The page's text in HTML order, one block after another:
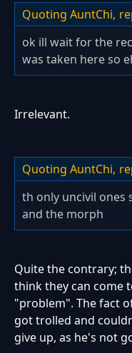
Quoting AuntChi,
ok ill wait for the
was taken here so
Irrelevant.
Quoting AuntChi,
th only uncivil ones
and the morph
Quite the contrary;
think they can come
"problem". The fact
got trolled and
give up, as he's not